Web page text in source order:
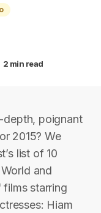
2 min read
depth, poignant
2015? We
list of 10
and
starring
Hiam